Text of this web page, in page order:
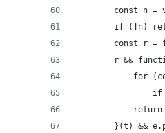
const n
if (!n)
const r =
r &&
for
}(t) &&